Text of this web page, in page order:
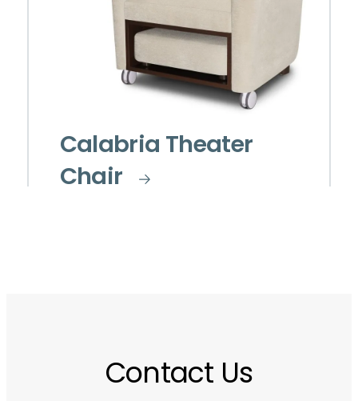
Calabria Theater
Chair
Contact Us